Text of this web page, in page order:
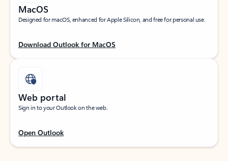
MacOS
Designed for macOS, enhanced for Apple Silicon, and free for personal use.
Download Outlook for MacOS
Web portal
Sign in to your Outlook on the web.
Open Outlook